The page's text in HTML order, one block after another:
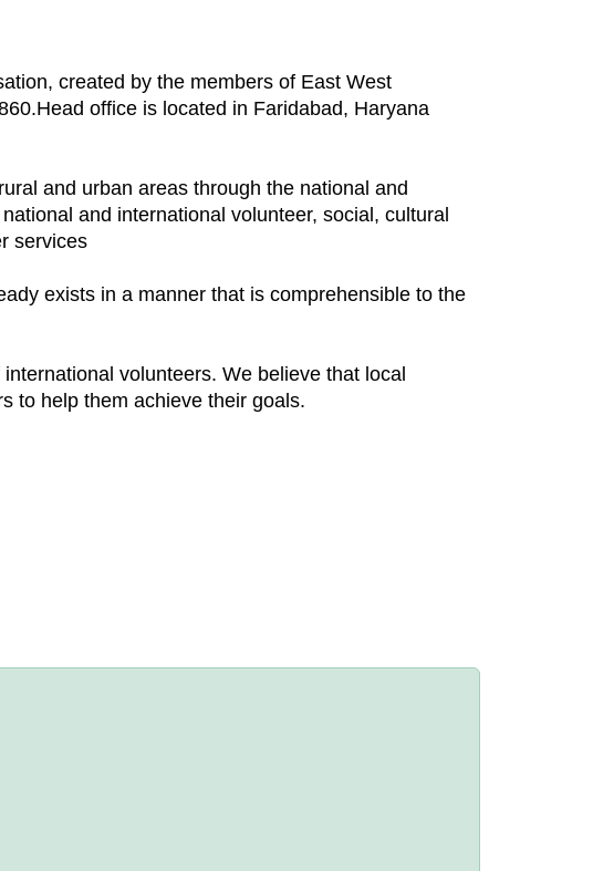
created by the members of East West
office is located in Faridabad, Haryana
and urban areas through the national and
and international volunteer, social, cultural
services
exists in a manner that is comprehensible to the
volunteers. We believe that local
to help them achieve their goals.